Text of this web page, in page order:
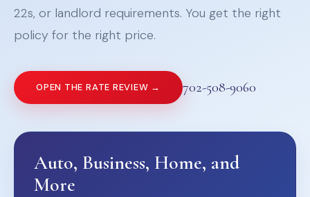
22s, or landlord requirements. You get the right
policy for the right price.
OPEN THE RATE REVIEW → 702-508-9060
Auto, Business, Home, and
More